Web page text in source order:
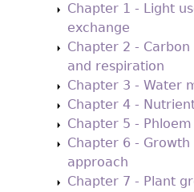
Chapter 1 - Light
exchange
Chapter 2 -
and respiration
Chapter 3 - Water
Chapter 4 -
Chapter 5 -
Chapter 6 -
approach
Chapter 7 - Plant